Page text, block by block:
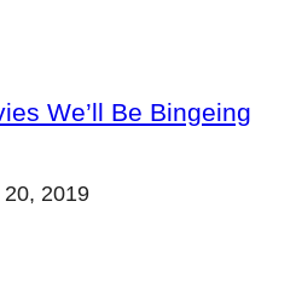
We’ll Be Bingeing
2019